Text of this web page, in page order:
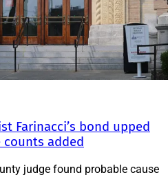
Farinacci’s bond upped
added
judge found probable cause